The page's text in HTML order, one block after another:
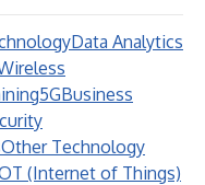
Data Analytics
5GBusiness
Other Technology
(Internet of Things)